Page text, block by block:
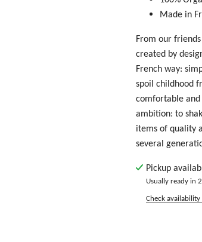
Made in
From our
created by
French way:
spoil childhood
comfortable
ambition: to
items of quality
several
Pickup
Usually ready in
Check